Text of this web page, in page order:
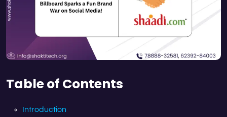
Table of Contents
Introduction